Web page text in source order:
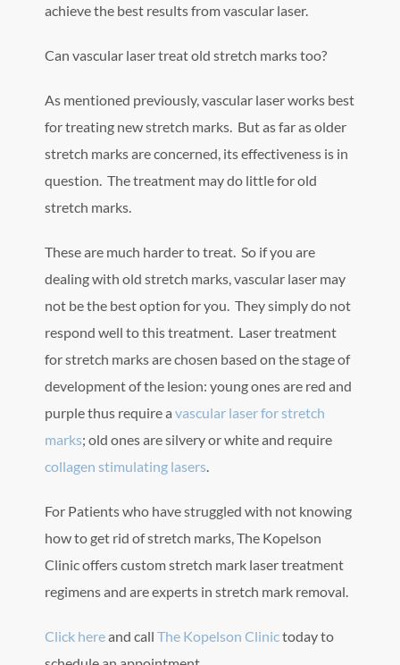
achieve the best results from vascular laser.
Can vascular laser treat old stretch marks too?
As mentioned previously, vascular laser works best
for treating new stretch marks. But as far as older
stretch marks are concerned, its effectiveness is in
question. The treatment may do little for old
stretch marks.
These are much harder to treat. So if you are
dealing with old stretch marks, vascular laser may
not be the best option for you. They simply do not
respond well to this treatment. Laser treatment
for stretch marks are chosen based on the stage of
development of the lesion: young ones are red and
purple thus require a vascular laser for stretch
marks; old ones are silvery or white and require
collagen stimulating lasers
For Patients who have struggled with not knowing
how to get rid of stretch marks, The Kopelson
Clinic offers custom stretch mark laser treatment
regimens and are experts in stretch mark removal.
Click hereand call The Kopelson Clinictoday to